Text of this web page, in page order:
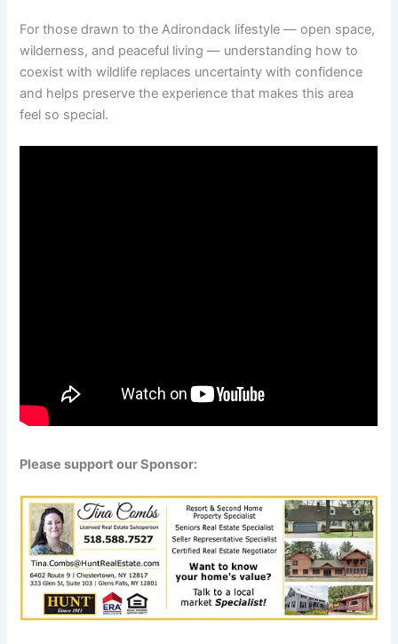
For those drawn to the Adirondack lifestyle — open space,
wilderness, and peaceful living — understanding how to
coexist with wildlife replaces uncertainty with confidence
and helps preserve the experience that makes this area
feel so special.
Please support our Sponsor: